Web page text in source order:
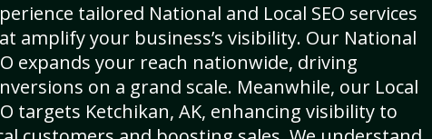
tailored National and Local SEO services
amplify your business’s visibility. Our National
expands your reach nationwide, driving
on a grand scale. Meanwhile, our Local
targets Ketchikan, AK, enhancing visibility to